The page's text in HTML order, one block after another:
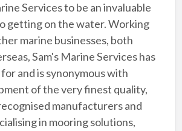
Services to be an invaluable
getting on the water. Working
marine businesses, both
Sam's Marine Services has
and is synonymous with
of the very finest quality,
manufacturers and
in mooring solutions,